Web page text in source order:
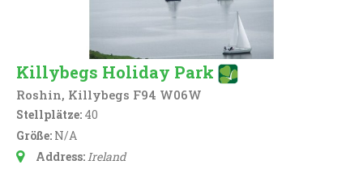
Killybegs Holiday Park
Roshin, Killybegs F94 W06W
Stellplätze: 40
Größe: N/A
Address:Ireland